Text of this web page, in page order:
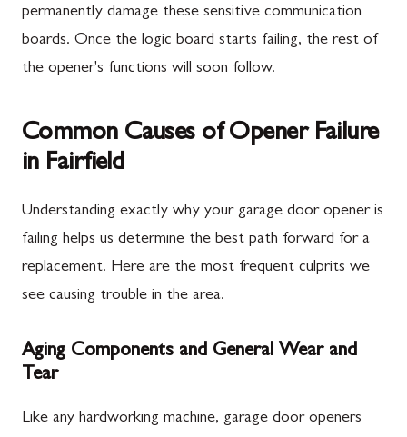
permanently damage these sensitive communication
boards. Once the logic board starts failing, the rest of
the opener's functions will soon follow.
Common Causes of Opener Failure
in Fairfield
Understanding exactly why your garage door opener is
failing helps us determine the best path forward for a
replacement. Here are the most frequent culprits we
see causing trouble in the area.
Aging Components and General Wear and
Tear
Like any hardworking machine, garage door openers